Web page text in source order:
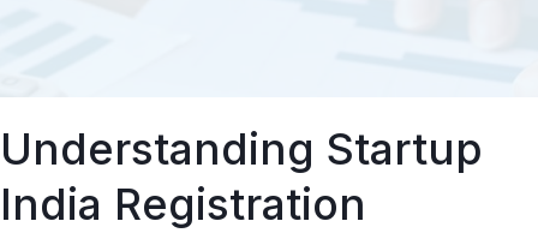
Understanding Startup
India Registration